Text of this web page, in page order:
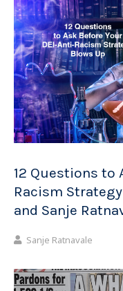
12 Questions to
Racism
and Sanje
Sanje Ratnavale